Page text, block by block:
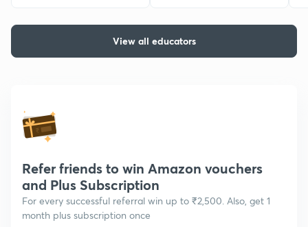
View all educators
Refer friends to win Amazon vouchers
and Plus Subscription
For every successful referral win up to ₹2,500. Also, get 1
month plus subscription once